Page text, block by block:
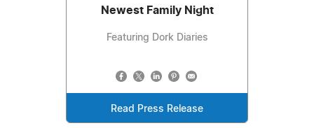
Newest Family Night
Featuring Dork Diaries
Read Press Release